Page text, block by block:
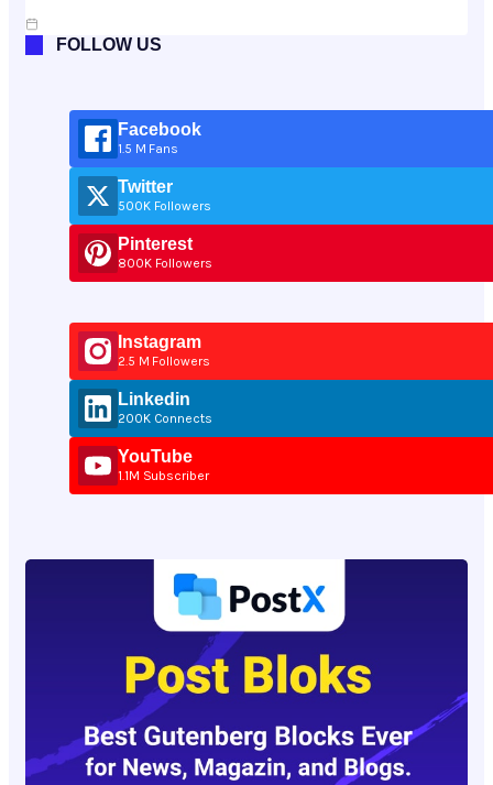
FOLLOW US
Facebook
1.5 M Fans
Twitter
500K Followers
Pinterest
800K Followers
Instagram
2.5 M Followers
Linkedin
200K Connects
YouTube
1.1M Subscriber